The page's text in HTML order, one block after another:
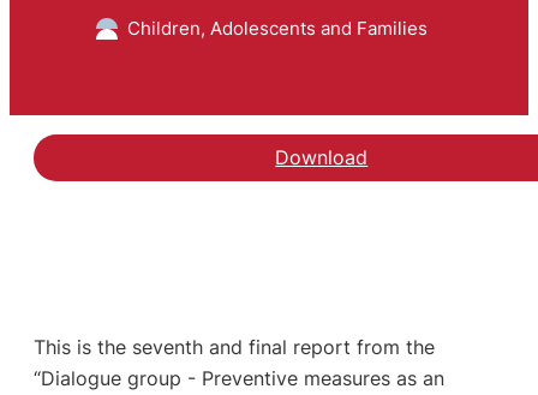
Children, Adolescents and Families
Download
This is the seventh and final report from the
“Dialogue group - Preventive measures as an